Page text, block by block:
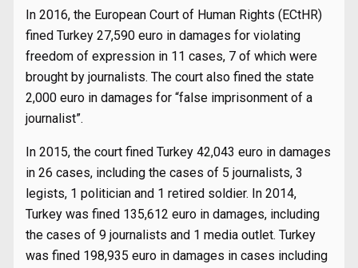
In 2016, the European Court of Human Rights (ECtHR)
fined Turkey 27,590 euro in damages for violating
freedom of expression in 11 cases, 7 of which were
brought by journalists. The court also fined the state
2,000 euro in damages for “false imprisonment of a
journalist”.
In 2015, the court fined Turkey 42,043 euro in damages
in 26 cases, including the cases of 5 journalists, 3
legists, 1 politician and 1 retired soldier. In 2014,
Turkey was fined 135,612 euro in damages, including
the cases of 9 journalists and 1 media outlet. Turkey
was fined 198,935 euro in damages in cases including